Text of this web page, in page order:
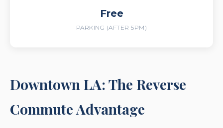
Free
PARKING (AFTER 5PM)
Downtown LA: The Reverse
Commute Advantage